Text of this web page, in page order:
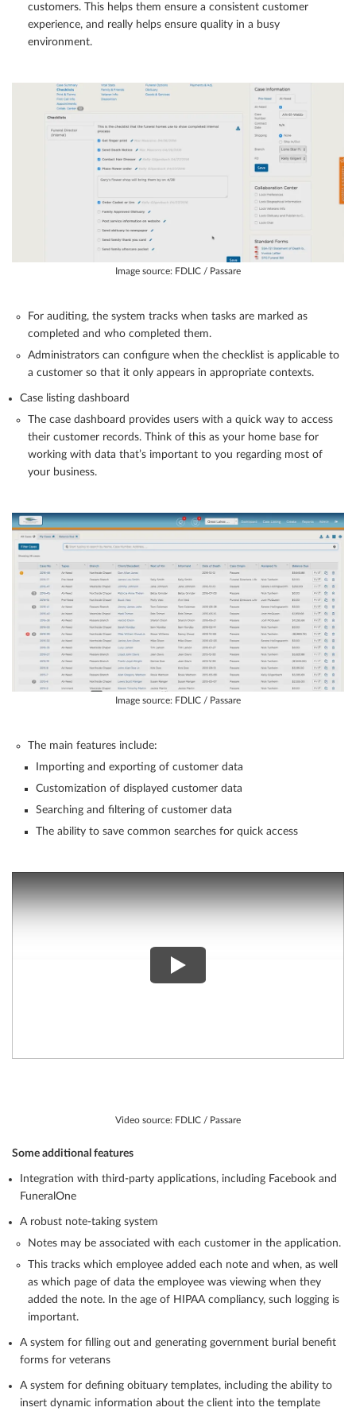
customers. This helps them ensure a consistent customer
experience, and really helps ensure quality in a busy
environment.
Image source: FDLIC / Passare
For auditing, the system tracks when tasks are marked as
completed and who completed them.
Administrators can configure when the checklist is applicable to
a customer so that it only appears in appropriate contexts.
Case listing dashboard
The case dashboard provides users with a quick way to access
their customer records. Think of this as your home base for
working with data that’s important to you regarding most of
your business.
Image source: FDLIC / Passare
The main features include:
Importing and exporting of customer data
Customization of displayed customer data
Searching and filtering of customer data
The ability to save common searches for quick access
Video source: FDLIC / Passare
Some additional features
Integration with third-party applications, including Facebook and
FuneralOne
A robust note-taking system
Notes may be associated with each customer in the application.
This tracks which employee added each note and when, as well
as which page of data the employee was viewing when they
added the note. In the age of HIPAA compliancy, such logging is
important.
A system for filling out and generating government burial benefit
forms for veterans
A system for defining obituary templates, including the ability to
insert dynamic information about the client into the template